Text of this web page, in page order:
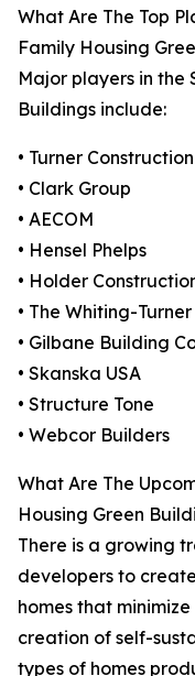
What Are The Top
Family Housing
Major players in the
Buildings include:
• Turner
• Clark Group
• AECOM
• Hensel Phelps
• Holder
• The Whiting-
• Gilbane Building
• Skanska USA
• Structure Tone
• Webcor Builders
What Are The
Housing Green
There is a growing
developers to
homes that
creation of self-
types of homes